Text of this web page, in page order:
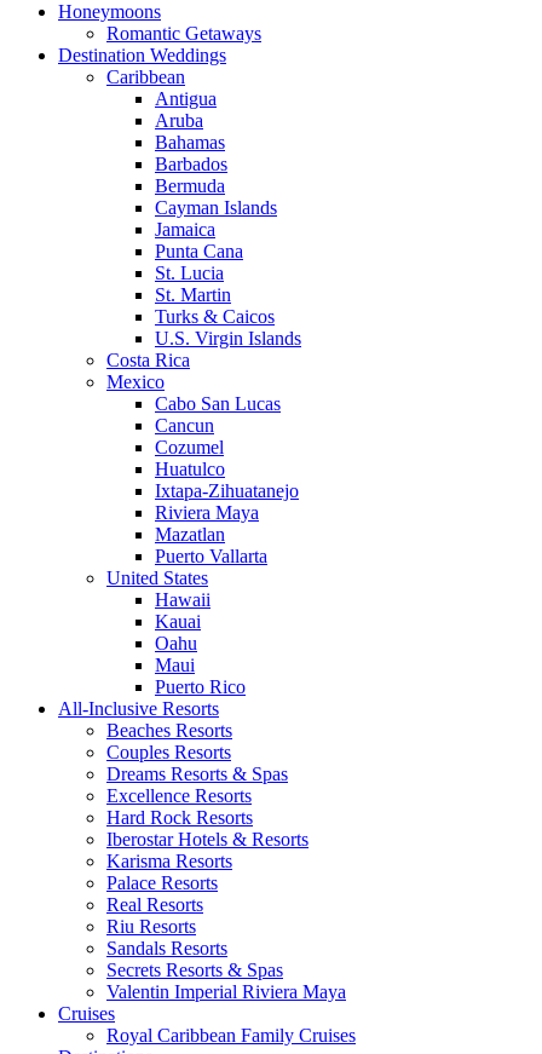
Honeymoons
Romantic Getaways
Destination Weddings
Caribbean
Antigua
Aruba
Bahamas
Barbados
Bermuda
Cayman Islands
Jamaica
Punta Cana
St. Lucia
St. Martin
Turks & Caicos
U.S. Virgin Islands
Costa Rica
Mexico
Cabo San Lucas
Cancun
Cozumel
Huatulco
Ixtapa-Zihuatanejo
Riviera Maya
Mazatlan
Puerto Vallarta
United States
Hawaii
Kauai
Oahu
Maui
Puerto Rico
All-Inclusive Resorts
Beaches Resorts
Couples Resorts
Dreams Resorts & Spas
Excellence Resorts
Hard Rock Resorts
Iberostar Hotels & Resorts
Karisma Resorts
Palace Resorts
Real Resorts
Riu Resorts
Sandals Resorts
Secrets Resorts & Spas
Valentin Imperial Riviera Maya
Cruises
Royal Caribbean Family Cruises